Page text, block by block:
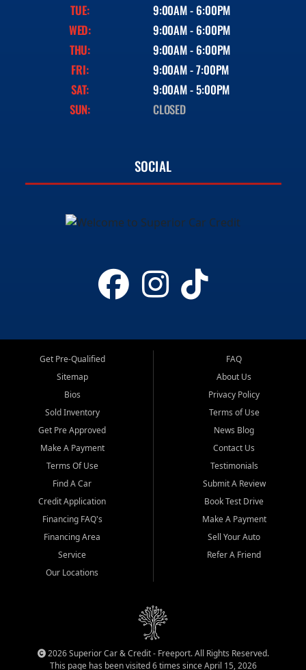
TUE:
9:00AM - 6:00PM
WED:
9:00AM - 6:00PM
THU:
9:00AM - 6:00PM
FRI:
9:00AM - 7:00PM
SAT:
9:00AM - 5:00PM
SUN:
CLOSED
SOCIAL
Get Pre-Qualified
Sitemap
Bios
Sold Inventory
Get Pre Approved
Make A Payment
Terms Of Use
Find A Car
Credit Application
Financing FAQ's
Financing Area
Service
Our Locations
FAQ
About Us
Privacy Policy
Terms of Use
News Blog
Contact Us
Testimonials
Submit A Review
Book Test Drive
Make A Payment
Sell Your Auto
Refer A Friend
2026 Superior Car & Credit - Freeport. All Rights Reserved.
This page has been visited 6 times since April 15, 2026